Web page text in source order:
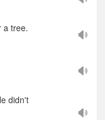
a tree.
didn't